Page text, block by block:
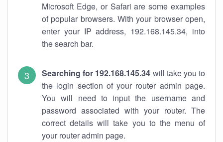
Microsoft Edge, or Safari are some examples
of popular browsers. With your browser open,
enter your IP address, 192.168.145.34, into
the search bar.
Searching for 192.168.145.34 will take you to
the login section of your router admin page.
You will need to input the username and
password associated with your router. The
correct details will take you to the menu of
your router admin page.